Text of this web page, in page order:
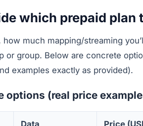
which prepaid plan
much mapping/streaming
or group. Below are concrete
examples exactly as provided).
options (real price
Data Price